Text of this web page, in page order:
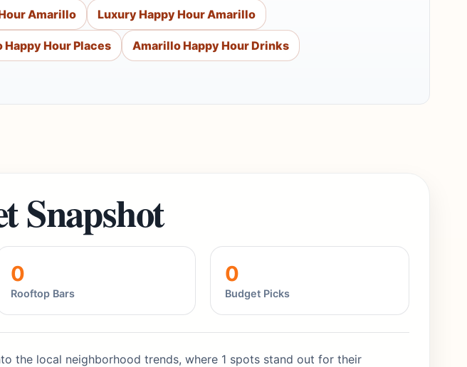
Amarillo Luxury Happy Hour Amarillo
Hour Places Amarillo Happy Hour Drinks
Snapshot
0
Rooftop Bars
0
Budget Picks
the local neighborhood trends, where 1 spots stand out for their